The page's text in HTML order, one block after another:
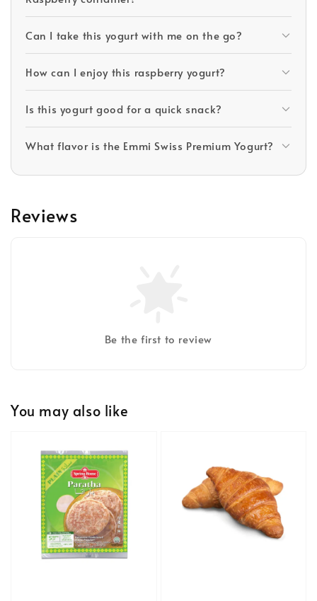
Can I take this yogurt with me on the go?
How can I enjoy this raspberry yogurt?
Is this yogurt good for a quick snack?
What flavor is the Emmi Swiss Premium Yogurt?
Reviews
Be the first to review
You may also like